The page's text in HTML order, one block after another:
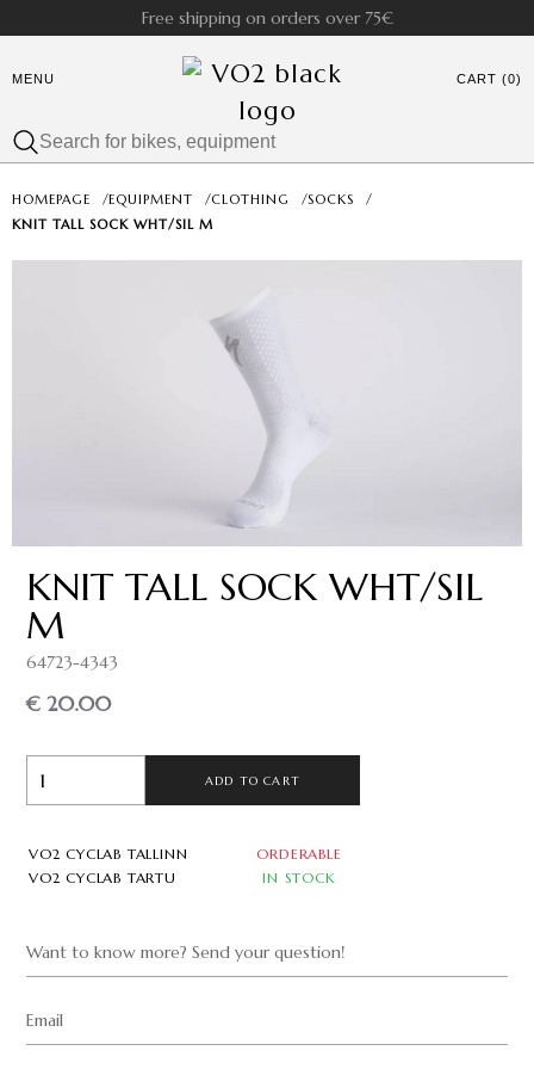
Free shipping on orders over 75€
MENU CART (0)
HOMEPAGE /EQUIPMENT /CLOTHING /SOCKS
/
KNIT TALL SOCK WHT/SIL M
KNIT TALL SOCK WHT/SIL
M
64723-4343
€ 20.00
ADD TO CART
VO2 CYCLAB TALLINN
ORDERABLE
VO2 CYCLAB TARTU
IN STOCK
Want to know more? Send your question!
Email